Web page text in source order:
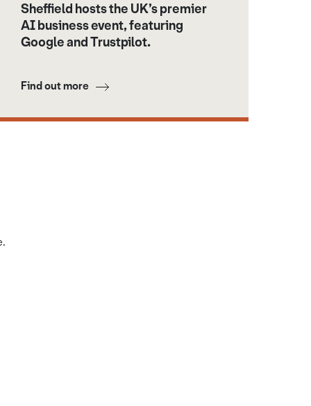
Sheffield hosts the UK’s premier
AI business event, featuring
Google and Trustpilot.
Find out more